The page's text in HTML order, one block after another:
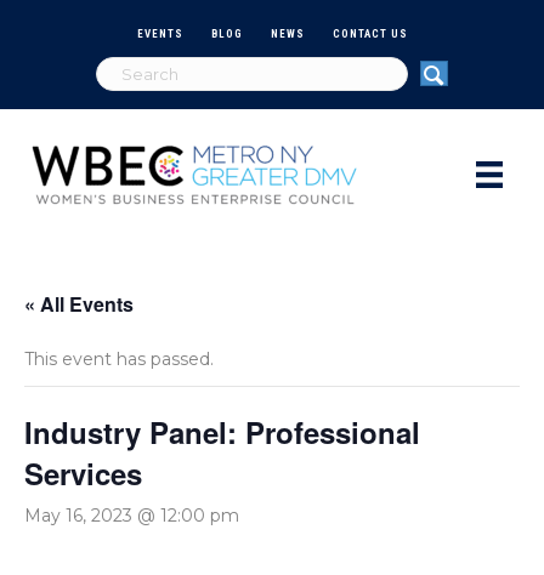
EVENTS BLOG NEWS CONTACT US
« All Events
This event has passed.
Industry Panel: Professional
Services
May 16, 2023 @ 12:00 pm